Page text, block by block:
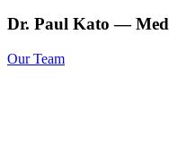
Dr. Paul Kato —
Our Team